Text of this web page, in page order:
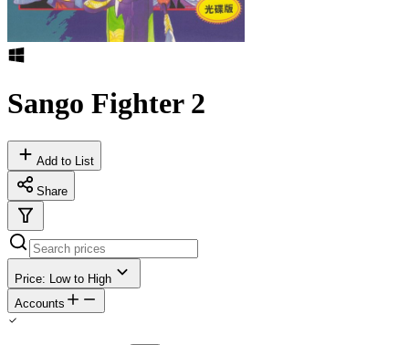
Sango Fighter 2
Add to List
Share
Price: Low to High
Accounts